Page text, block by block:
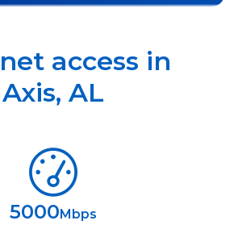
access in
Axis, AL
5000 Mbps